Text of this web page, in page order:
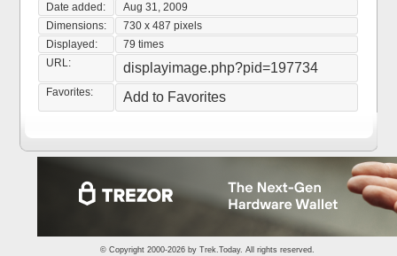
Date added:
Aug 31, 2009
Dimensions:
730 x 487 pixels
Displayed:
79 times
URL:
displayimage.php?pid=197734
Favorites: Add to Favorites
© Copyright 2000-2026 by Trek.Today. All rights reserved.